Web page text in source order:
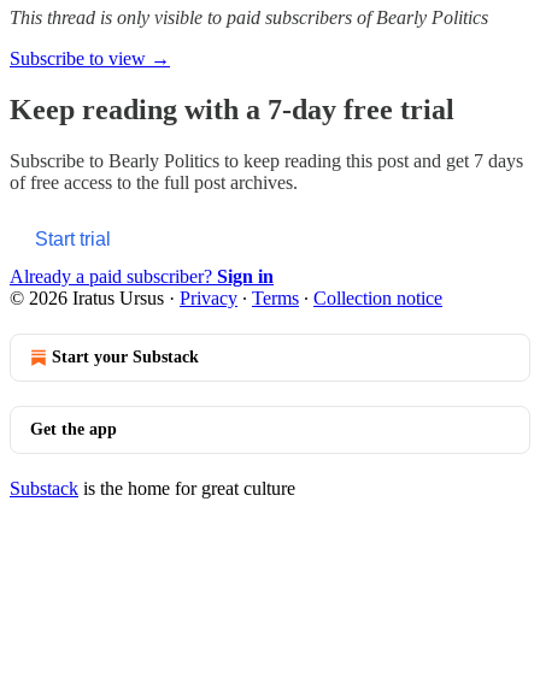
This thread is only visible to paid subscribers of Bearly Politics
Subscribe to view →
Keep reading with a 7-day free trial
Subscribe to Bearly Politics to keep reading this post and get 7 days
of free access to the full post archives.
Start trial
Already a paid subscriber? Sign in
© 2026 Iratus Ursus · Privacy ∙ Terms ∙ Collection notice
Start your Substack
Get the app
Substack is the home for great culture